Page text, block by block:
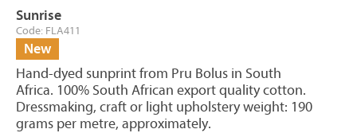
Sunrise
Code: FLA411
New
Hand-dyed sunprint from Pru Bolus in South
Africa. 100% South African export quality cotton.
Dressmaking, craft or light upholstery weight: 190
grams per metre, approximately.